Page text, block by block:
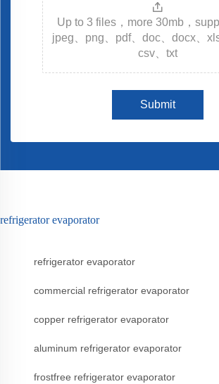
Up to 3 files，more 30mb，
jpeg、png、pdf、doc、docx、
csv、txt
Submit
refrigerator evaporator
refrigerator evaporator
commercial refrigerator evaporator
copper refrigerator evaporator
aluminum refrigerator evaporator
frostfree refrigerator evaporator